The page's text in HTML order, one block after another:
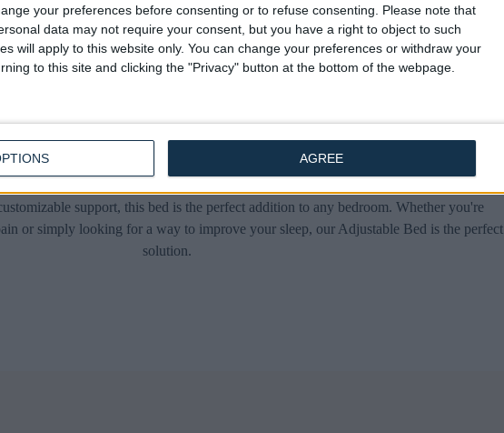
your preferences before consenting or to refuse consenting.
Please note that
data may not require your consent, but you have a right to object to such
will apply to this website only. You can change your preferences or withdraw your
to this site and clicking the "Privacy" button at the bottom of the webpage.
AGREE
Adjustable Beds
support, this bed is the perfect addition to any bedroom. Whether you're
or simply looking for a way to improve your sleep, our Adjustable Bed is the perfect
solution.